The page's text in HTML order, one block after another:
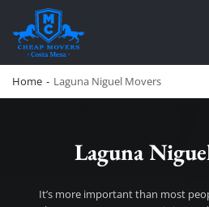
CHEAP MOVERS COSTA MESA
Home - Laguna Niguel Movers
Laguna
It’s more important than most